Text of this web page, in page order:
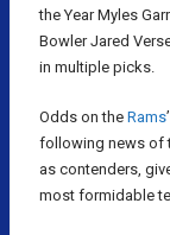
the Year Myles
Bowler Jared
in multiple picks.
Odds on the Rams
following news of
as contenders,
most formidable